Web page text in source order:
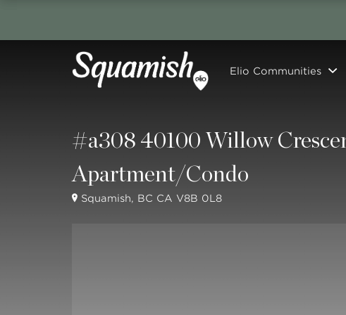
Elio Communities
#a308 40100 Willow
Apartment/Condo
Squamish, BC CA V8B 0L8